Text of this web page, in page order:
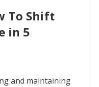
To Shift
in 5
and maintaining